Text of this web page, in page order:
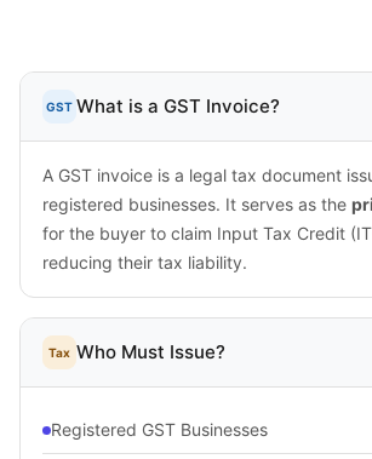
GST What is a GST Invoice?
A GST invoice is a legal tax document
registered businesses. It serves as the
for the buyer to claim Input Tax Credit
reducing their tax liability.
Tax Who Must Issue?
Registered GST Businesses